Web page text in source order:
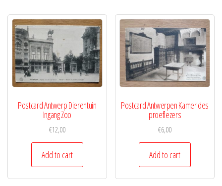
Postcard Antwerp Dierentuin
Ingang Zoo
€12,00
Add to cart
Postcard Antwerpen Kamer des
proeflezers
€6,00
Add to cart